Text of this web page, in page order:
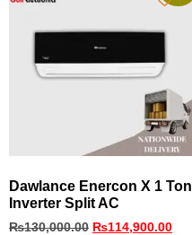
Dawlance Enercon X 1 Ton
Inverter Split AC
₨130,000.00 ₨114,900.00